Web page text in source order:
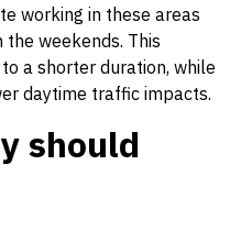
working in these areas
the weekends. This
a shorter duration, while
daytime traffic impacts.
should